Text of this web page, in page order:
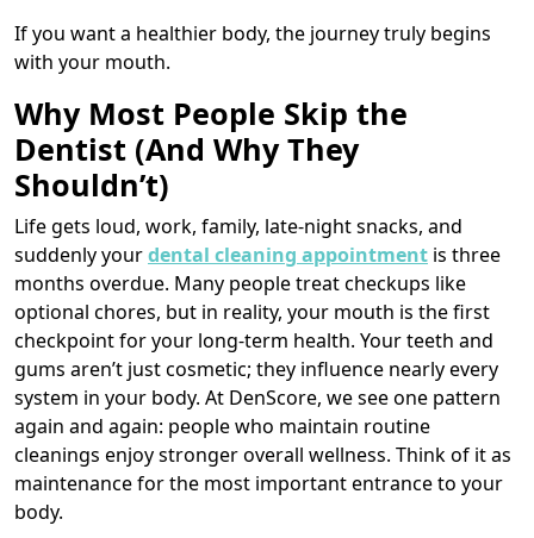
If you want a healthier body, the journey truly begins
with your mouth.
Why Most People Skip the
Dentist (And Why They
Shouldn’t)
Life gets loud, work, family, late-night snacks, and
suddenly yourdental cleaning appointment is three
months overdue. Many people treat checkups like
optional chores, but in reality, your mouth is the first
checkpoint for your long-term health. Your teeth and
gums aren’t just cosmetic; they influence nearly every
system in your body. At DenScore, we see one pattern
again and again: people who maintain routine
cleanings enjoy stronger overall wellness. Think of it as
maintenance for the most important entrance to your
body.